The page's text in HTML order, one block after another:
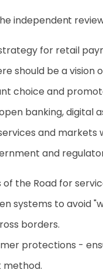
independent
for retail
should be a
choice and
banking,
and markets
and
of the Road for
systems to avoid
borders.
protections -
method.